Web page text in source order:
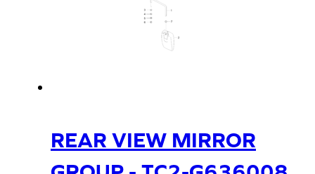
REAR VIEW MIRROR